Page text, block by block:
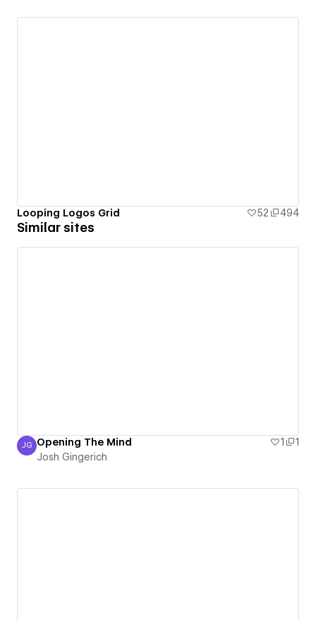
Looping Logos Grid 52 494
Similar sites
Josh Gingerich
JG Opening The Mind 1
1
Josh Gingerich